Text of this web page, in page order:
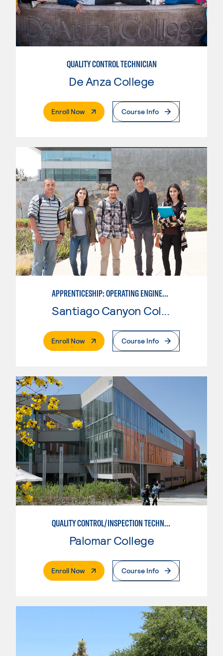
QUALITY CONTROL TECHNICIAN
De Anza College
Enroll Now. External PageCourse Info
APPRENTICESHIP: OPERATING ENGINEERS, SPECIAL INSPECTOR
Santiago Canyon College
Enroll Now. External PageCourse Info
QUALITY CONTROL/INSPECTION TECHNICIAN
Palomar College
Enroll Now. External PageCourse Info